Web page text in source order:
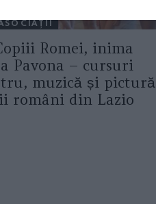
Romei, inima
Pavona – cursuri
muzică și pictură
români din Lazio